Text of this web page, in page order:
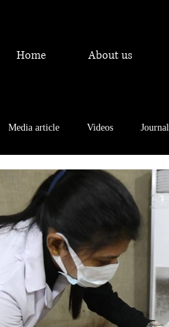
Home About us
Media article Videos Journal
Achievements and Recognition